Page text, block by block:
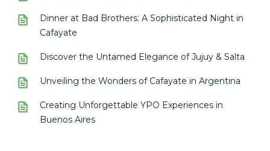
Dinner at Bad Brothers: A Sophisticated Night in
Cafayate
Discover the Untamed Elegance of Jujuy & Salta
Unveiling the Wonders of Cafayate in Argentina
Creating Unforgettable YPO Experiences in
Buenos Aires